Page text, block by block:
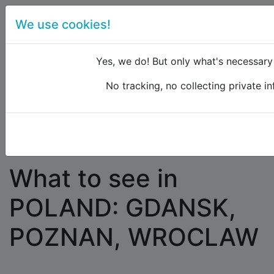
Raildude Forum
Eastern Europe and the Caucasus
What to see in
POLAND: GDANSK,
POZNAN, WROCLAW
We use cookies!
Yes, we do! But only what's
No tracking, no collecting private